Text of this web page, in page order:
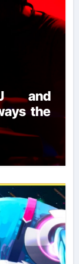
and
the